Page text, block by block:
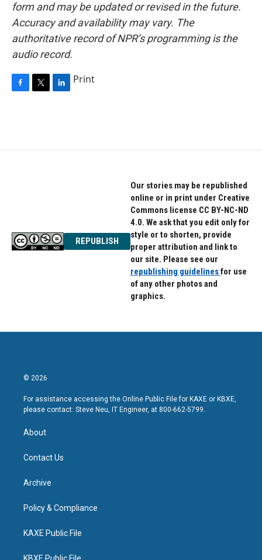
form and may be updated or revised in the future.
Accuracy and availability may vary. The
authoritative record of NPR’s programming is the
audio record.
o
e
d
Print
REPUBLISH
Our stories may be republished
online or in print under Creative
Commons license CC BY-NC-ND
4.0. We ask that you edit only for
style or to shorten, provide
proper attribution and link to
our site. Please see our
republishing guidelinesfor use
of any other photos and
graphics.
© 2026
For assistance accessing the Online Public File for KAXE or KBXE,
please contact: Steve Neu, IT Engineer, at 800-662-5799.
About
Contact Us
Archive
Policy & Compliance
KAXE Public File